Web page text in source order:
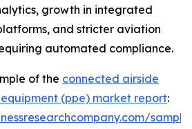
growth in integrated
and stricter aviation
automated compliance.
of the connected airside
(ppe) market report: